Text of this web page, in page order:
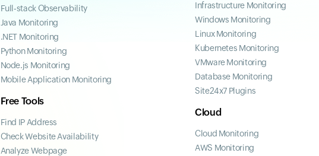
Full-stack Observability
Java Monitoring
.NET Monitoring
Python Monitoring
Node.js Monitoring
Mobile Application Monitoring
Free Tools
Find IP Address
Check Website Availability
Analyze Webpage
Infrastructure Monitoring
Windows Monitoring
Linux Monitoring
Kubernetes Monitoring
VMware Monitoring
Database Monitoring
Site24x7 Plugins
Cloud
Cloud Monitoring
AWS Monitoring